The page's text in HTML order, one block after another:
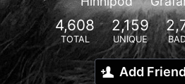
4,608
TOTAL
2,159
UNIQUE
Add Friend